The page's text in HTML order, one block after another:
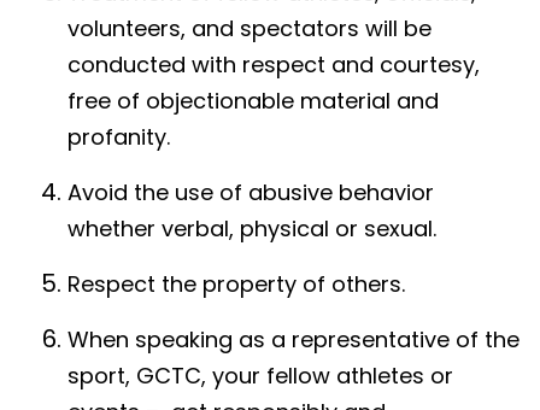
volunteers, and spectators will be
conducted with respect and courtesy,
free of objectionable material and
profanity.
Avoid the use of abusive behavior
whether verbal, physical or sexual.
Respect the property of others.
When speaking as a representative of the
sport, GCTC, your fellow athletes or